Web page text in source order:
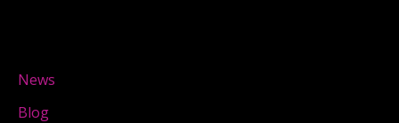
News
Blog